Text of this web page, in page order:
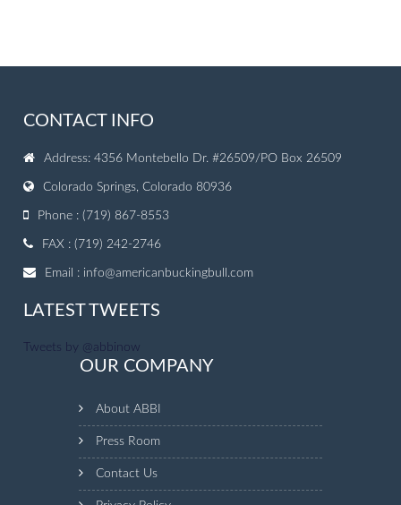
CONTACT INFO
Address: 4356 Montebello Dr. #26509/PO Box 26509
Colorado Springs, Colorado 80936
Phone : (719) 867-8553
FAX : (719) 242-2746
Email : info@americanbuckingbull.com
LATEST TWEETS
Tweets by @abbinow
OUR COMPANY
About ABBI
Press Room
Contact Us